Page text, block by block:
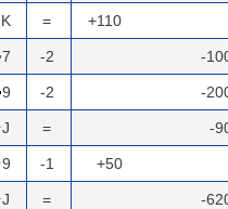
K = +110
7 -2 -
9 -2 -
J = -
9 -1 +50
J = -